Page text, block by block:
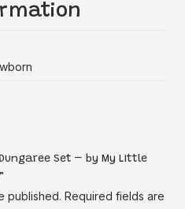
Set – by My Little
published. Required fields are